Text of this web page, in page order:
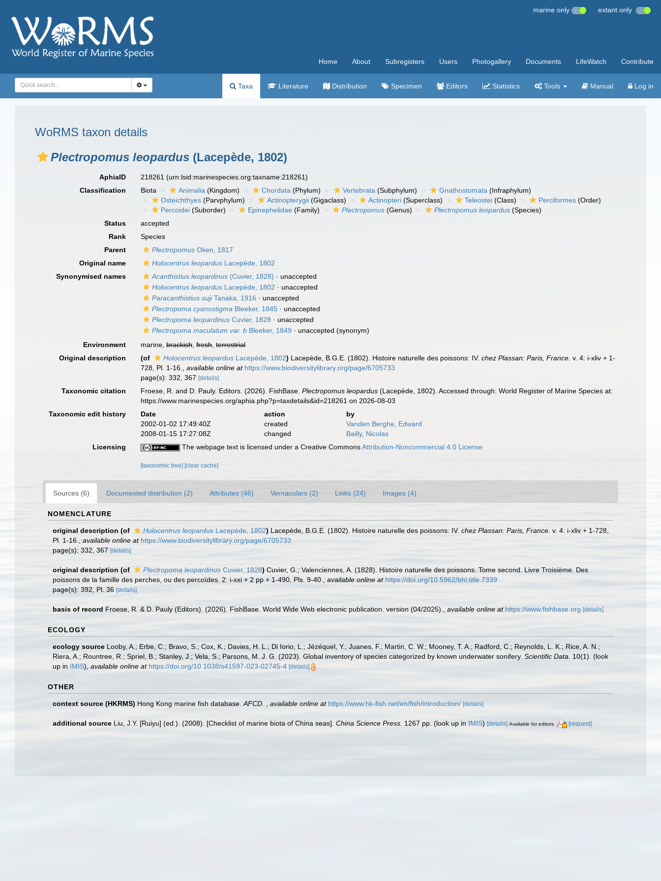
marine only extant only
Home About Subregisters Users Photogallery Documents LifeWatch Contribute
Taxa Literature Distribution Specimen Editors Statistics Tools Manual Log in
WoRMS taxon details
Plectropomus leopardus (Lacepède, 1802)
AphiaID 218261(urn:lsid:marinespecies.org:taxname:218261)
Classification
Biota Animalia (Kingdom) Chordata (Phylum) Vertebrata (Subphylum) Gnathostomata (Infraphylum)
Osteichthyes (Parvphylum) Actinopterygii (Gigaclass) Actinopteri (Superclass) Teleostei (Class) Perciformes (Order)
Percoidei (Suborder) Epinephelidae (Family) Plectropomus (Genus) Plectropomus leopardus (Species)
Status
accepted
Rank
Species
Parent
Plectropomus Oken, 1817
Original name
Holocentrus leopardus Lacepède, 1802
Synonymised names
Acanthistius leopardinus (Cuvier, 1828) · unaccepted
Holocentrus leopardus Lacepède, 1802 · unaccepted
Paracanthistius sujiTanaka, 1916 · unaccepted
Plectropoma cyanostigma Bleeker, 1845 · unaccepted
Plectropoma leopardinus Cuvier, 1828 · unaccepted
Plectropoma maculatum var. b Bleeker, 1849 · unaccepted (synonym)
Environment
marine,brackish,fresh,terrestrial
Original description
(of Holocentrus leopardus Lacepède, 1802) Lacepède, B.G.E. (1802). Histoire naturelle des poissons: IV.chez Plassan: Paris, France. v. 4: i-xliv + 1-
728, Pl. 1-16.
,available online at https://www.biodiversitylibrary.org/page/6705733
page(s): 332, 367[details]
Taxonomic citation Froese, R. and D. Pauly. Editors. (2026). FishBase.Plectropomus leopardus (Lacepède, 1802). Accessed through: World Register of Marine Species at:
https://www.marinespecies.org/aphia.php?p=taxdetails&id=218261 on 2026-08-03
Taxonomic edit history
Date action
by
2002-01-02 17:49:40Z
created
Vanden Berghe, Edward
2008-01-15 17:27:08Z
changed
Bailly, Nicolas
Licensing
The webpage text is licensed under a Creative CommonsAttribution-Noncommercial 4.0 License
[taxonomic tree] [clear cache]
Sources (6) Documented distribution (2) Attributes (46) Vernaculars (2) Links (24) Images (4)
NOMENCLATURE
original description (of Holocentrus leopardus Lacepède, 1802) Lacepède, B.G.E. (1802). Histoire naturelle des poissons: IV. chez Plassan: Paris, France. v. 4: i-xliv + 1-728,
Pl. 1-16.
available online at https://www.biodiversitylibrary.org/page/6705733
page(s): 332, 367 [details]
original description (of Plectropoma leopardinus Cuvier, 1828) Cuvier, G.; Valenciennes, A. (1828). Histoire naturelle des poissons. Tome second. Livre Troisième. Des
poissons de la famille des perches, ou des percoïdes. 2: i-xxi + 2 pp + 1-490, Pls. 9-40.
available online at https://doi.org/10.5962/bhl.title.7339
page(s): 392, Pl. 36 [details]
basis of record Froese, R. & D. Pauly (Editors). (2026). FishBase. World Wide Web electronic publication. version (04/2025). available online at https://www.fishbase.org [details]
ECOLOGY
ecology source Looby, A.; Erbe, C.; Bravo, S.; Cox, K.; Davies, H. L.; Di Iorio, L.; Jézéquel, Y.; Juanes, F.; Martin, C. W.; Mooney, T. A.; Radford, C.; Reynolds, L. K.; Rice, A. N.;
Riera, A.; Rountree, R.; Spriel, B.; Stanley, J.; Vela, S.; Parsons, M. J. G. (2023). Global inventory of species categorized by known underwater sonifery. Scientific Data. 10(1). (look
up in IMIS), available online at https://doi.org/10.1038/s41597-023-02745-4 [details]
OTHER
context source (HKRMS) Hong Kong marine fish database. AFCD. available online at https://www.hk-fish.net/en/fish/introduction/ [details]
additional source Liu, J.Y. [Ruiyu] (ed.). (2008). [Checklist of marine biota of China seas]. China Science Press. 1267 pp. (look up in IMIS) [details] Available for editors [request]